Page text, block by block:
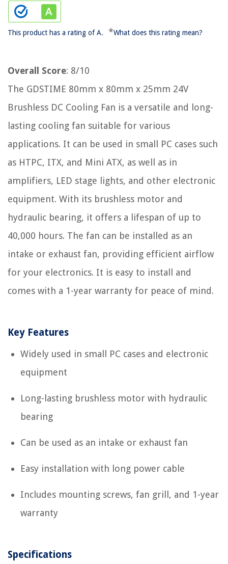
This product has a rating of A. *What does this rating mean?
Overall Score: 8/10
The GDSTIME 80mm x 80mm x 25mm 24V
Brushless DC Cooling Fan is a versatile and long-
lasting cooling fan suitable for various
applications. It can be used in small PC cases such
as HTPC, ITX, and Mini ATX, as well as in
amplifiers, LED stage lights, and other electronic
equipment. With its brushless motor and
hydraulic bearing, it offers a lifespan of up to
40,000 hours. The fan can be installed as an
intake or exhaust fan, providing efficient airflow
for your electronics. It is easy to install and
comes with a 1-year warranty for peace of mind.
Key Features
Widely used in small PC cases and electronic
equipment
Long-lasting brushless motor with hydraulic
bearing
Can be used as an intake or exhaust fan
Easy installation with long power cable
Includes mounting screws, fan grill, and 1-year
warranty
Specifications